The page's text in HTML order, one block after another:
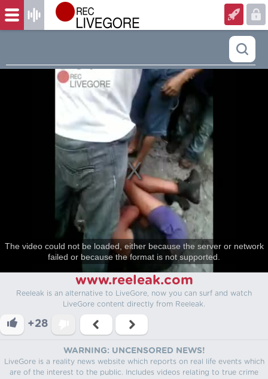
The video could not be loaded, either because the server or network
failed or because the format is not supported.
www.reeleak.com
Reeleak is an alternative to LiveGore, now you can surf and watch
LiveGore content directly from Reeleak.
+28
WARNING: UNCENSORED NEWS!
LiveGore is a reality news website which reports on real life events which
are of the interest to the public. Includes videos relating to true crime